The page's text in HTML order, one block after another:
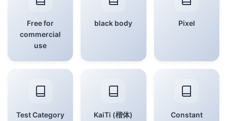
Free for
commercial
use
black body Pixel
Test Category KaiTi (楷体)
Constant